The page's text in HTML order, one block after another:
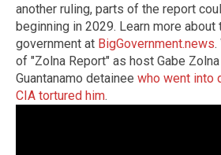
another ruling, parts of the report
beginning in 2029. Learn more about
government at BigGovernment.news.
of "Zolna Report" as host Gabe
Guantanamo detainee who went into
CIA tortured him.